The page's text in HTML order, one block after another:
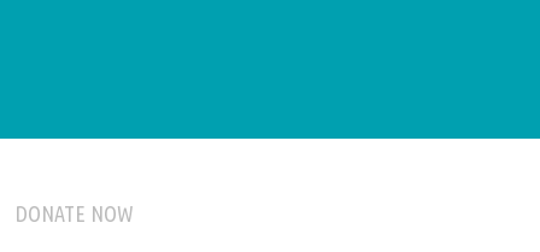
DONATE NOW